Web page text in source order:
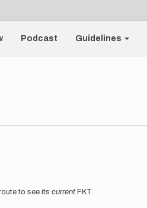
Podcast Guidelines
to see its current FKT.